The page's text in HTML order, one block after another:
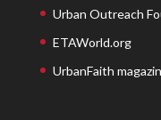
Urban Outreach
ETAWorld.org
UrbanFaith